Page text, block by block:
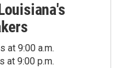
at 9:00 a.m.
at 9:00 p.m.